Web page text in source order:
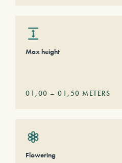
Max height
01,00 – 01,50 METERS
Flowering